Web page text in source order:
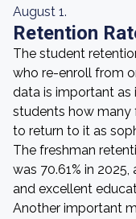
August 1.
Retention
The student
who re-enroll from
data is important
students how many
to return to it as
The freshman
was 70.61% in
and excellent
Another important